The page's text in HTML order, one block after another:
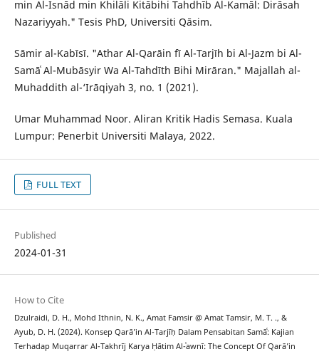
min Al-Isnād min Khilāli Kitābihi Tahdhīb Al-Kamāl: Dirāsah
Nazariyyah." Tesis PhD, Universiti Qāsim.
Sāmir al-Kabīsī. "Athar Al-Qarāin fī Al-Tarjīh bi Al-Jazm bi Al-
Samāʿ Al-Mubāsyir Wa Al-Tahdīth Bihi Mirāran." Majallah al-
Muhaddith al-‘Irāqiyah 3, no. 1 (2021).
Umar Muhammad Noor. Aliran Kritik Hadis Semasa. Kuala
Lumpur: Penerbit Universiti Malaya, 2022.
FULL TEXT
Published
2024-01-31
How to Cite
Dzulraidi, D. H., Mohd Ithnin, N. K., Amat Famsir @ Amat Tamsir, M. T. ., &
Ayub, D. H. (2024). Konsep Qarā’in Al-Tarjīḥ Dalam Pensabitan Samāʿ: Kajian
Terhadap Muqarrar Al-Takhrīj Karya Ḥātim Al-ʿawnī: The Concept Of Qarā’in